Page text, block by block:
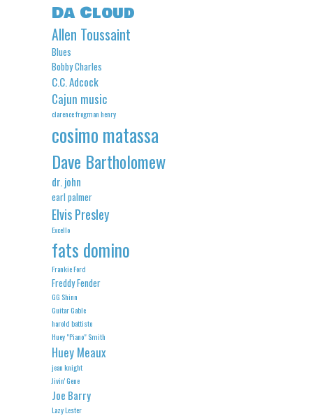
Da Cloud
Allen Toussaint
Blues
Bobby Charles
C.C. Adcock
Cajun music
clarence frogman henry
cosimo matassa
Dave Bartholomew
dr. john
earl palmer
Elvis Presley
Excello
fats domino
Frankie Ford
Freddy Fender
GG Shinn
Guitar Gable
harold battiste
Huey "Piano" Smith
Huey Meaux
jean knight
Jivin' Gene
Joe Barry
Lazy Lester